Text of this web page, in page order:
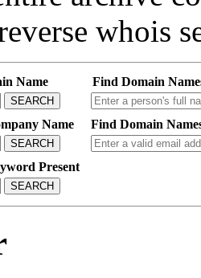
whois
Name
SEARCH
Find Domain
Name
SEARCH
Find Domain
Present
SEARCH